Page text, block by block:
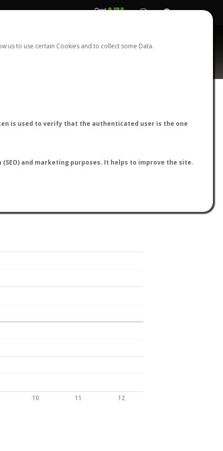
us to use certain Cookies and to collect some Data.
is used to verify that the authenticated user is the one
and marketing purposes. It helps to improve the site.
REGISTER LOGIN
AntWiki AntWeb AntMaps
10 11 12